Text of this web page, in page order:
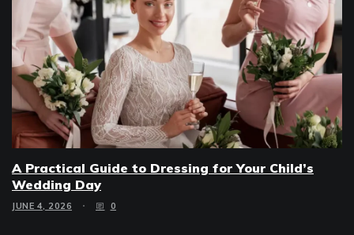
A Practical Guide to Dressing for Your Child’s
Wedding Day
JUNE 4, 2026 0